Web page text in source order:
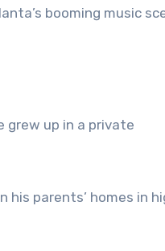
grew up in a private
his parents’ homes in